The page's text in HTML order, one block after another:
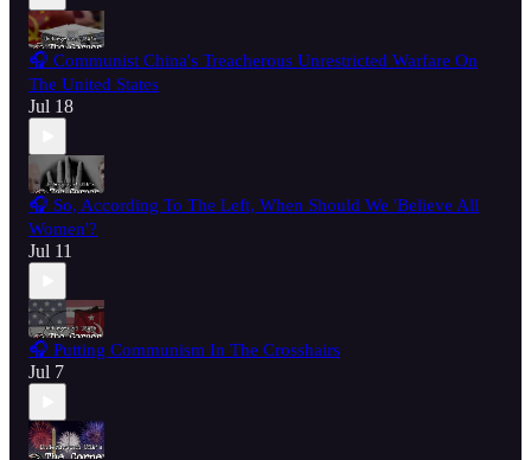
🎧 Communist China's Treacherous Unrestricted Warfare On
The United States
Jul 18
🎧 So, According To The Left, When Should We 'Believe All
Women'?
Jul 11
🎧 Putting Communism In The Crosshairs
Jul 7